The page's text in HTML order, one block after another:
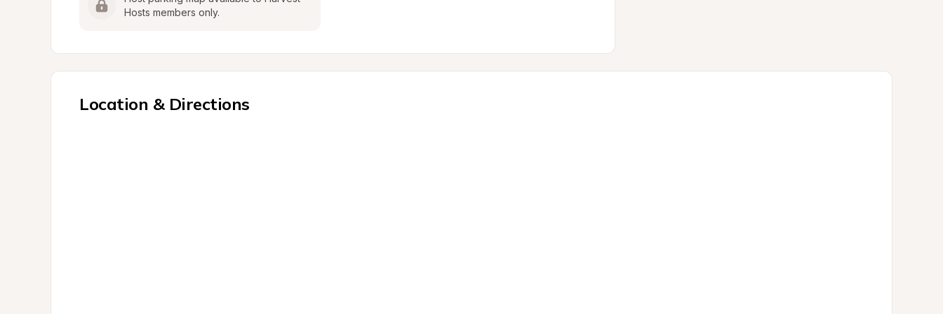
Hosts members only.
Location & Directions